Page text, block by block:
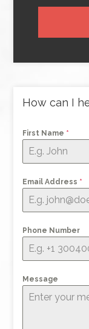
How can I
First Name *
Email Address *
Phone Number
Message